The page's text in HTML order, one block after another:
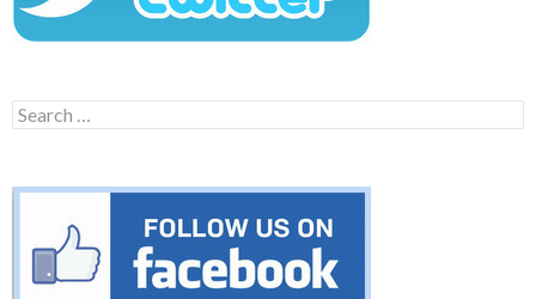
Search
for: